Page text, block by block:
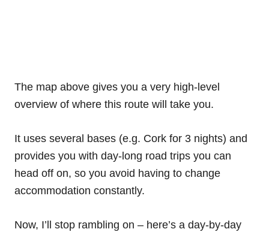
The map above gives you a very high-level
overview of where this route will take you.
It uses several bases (e.g. Cork for 3 nights) and
provides you with day-long road trips you can
head off on, so you avoid having to change
accommodation constantly.
Now, I’ll stop rambling on – here’s a day-by-day